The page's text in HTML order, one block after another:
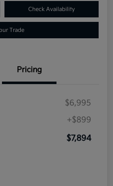
Check Availability
Trade
Pricing
$6,995
+$899
$7,894